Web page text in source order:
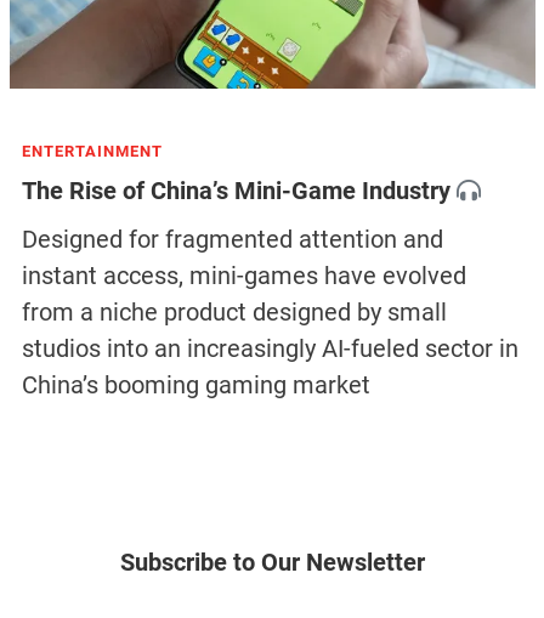
ENTERTAINMENT
The Rise of China’s Mini-Game Industry
Designed for fragmented attention and
instant access, mini-games have evolved
from a niche product designed by small
studios into an increasingly AI-fueled sector in
China’s booming gaming market
Subscribe to Our Newsletter